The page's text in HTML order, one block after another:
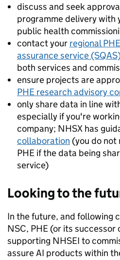
discuss and seek
programme delivery with
public health
contact your regional
assurance service
both services and
ensure projects are
PHE research advisory
only share data in line
especially if you're
company; NHSX has
collaboration (you do not
PHE if the data being
service)
Looking to the
In the future, and following
NSC, PHE (or its
supporting NHSEI to
assure AI products within